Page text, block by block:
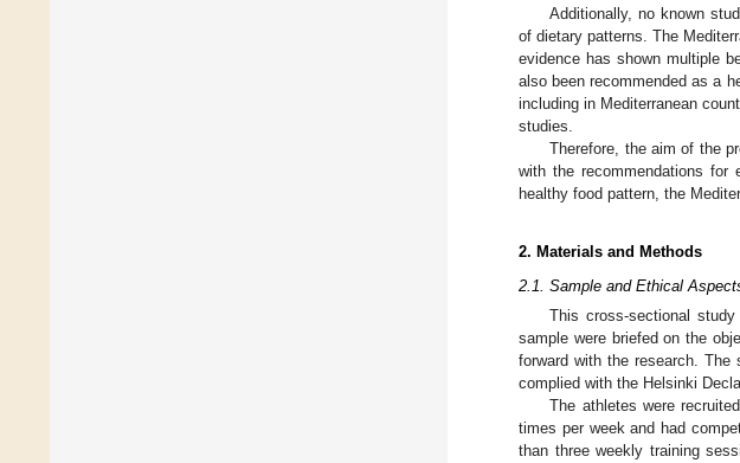
Additionally, no known
of dietary patterns. The
evidence has shown multiple
also been recommended as a
including in Mediterranean
studies.
Therefore, the aim of the
with the recommendations for
healthy food pattern, the
2. Materials and Methods
2.1. Sample and Ethical
This cross-sectional
sample were briefed on the
forward with the research.
complied with the Helsinki
The athletes were
times per week and had
than three weekly training